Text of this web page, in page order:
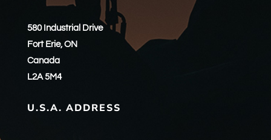
580 Industrial Drive
Fort Erie, ON
Canada
L2A 5M4
U.S.A. ADDRESS